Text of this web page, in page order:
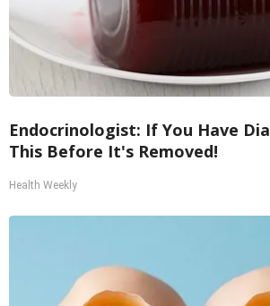
Endocrinologist: If You Have
This Before It's Removed!
Health Weekly